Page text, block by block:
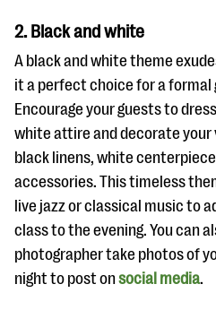
2. Black and white
A black and white theme
it a perfect choice for a formal
Encourage your guests to
white attire and decorate your
black linens, white
accessories. This timeless
live jazz or classical music to
class to the evening. You can
photographer take photos of
night to post onsocial media.